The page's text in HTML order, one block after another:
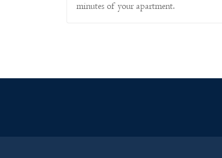
minutes of your apartment.